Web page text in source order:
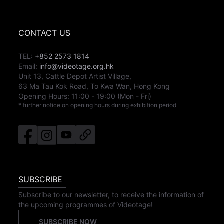
CONTACT US
TEL: +852 2573 1814
Email: info@videotage.org.hk
Unit 13, Cattle Depot Artist Village,
63 Ma Tau Kok Road, To Kwa Wan, Hong Kong
Opening Hours: 11:00 - 19:00 (Mon - Fri)
* further notice on opening hours during exhibition period
SUBSCRIBE
Subscribe to our newsletter, to receive the information of
the upcoming programmes of Videotage!
SUBSCRIBE NOW